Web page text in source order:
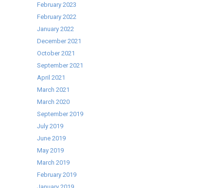
February 2023
February 2022
January 2022
December 2021
October 2021
September 2021
April 2021
March 2021
March 2020
September 2019
July 2019
June 2019
May 2019
March 2019
February 2019